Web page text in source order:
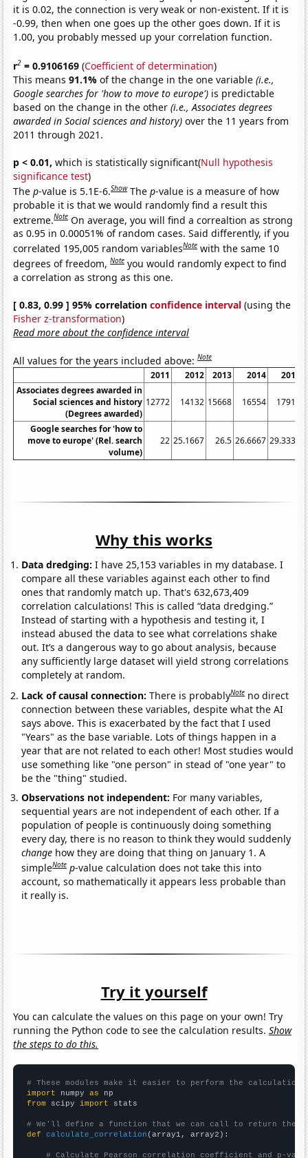
it is 0.02, the connection is very weak or non-existent. If it is
-0.99, then when one goes up the other goes down. If it is
1.00, you probably messed up your correlation function.
r2 = 0.9106169 (Coefficient of determination)
This means91.1%of the change in the one variable(i.e.,
Google searches for 'how to move to europe') is predictable
based on the change in the other(i.e., Associates degrees
awarded in Social sciences and history) over the 11 years from
2011 through 2021.
p < 0.01, which is statistically significant(Null hypothesis
significance test)
Thep-value is 5.1E-6.Show Thep-value is a measure of how
probable it is that we would randomly find a result this
extreme.Note On average, you will find a correaltion as strong
as 0.95 in 0.00051% of random cases. Said differently, if you
correlated 195,005 random variablesNote with the same 10
degrees of freedom,Note you would randomly expect to find
a correlation as strong as this one.
[ 0.83, 0.99 ] 95% correlationconfidence interval (using the
Fisher z-transformation)
Read more about the confidence interval
All values for the years included above:Note
2011 2012 2013 2014
2015
Associates degrees awarded in
Social sciences and history
(Degrees awarded)
12772 14132 15668 16554 17916
Google searches for 'how to
move to europe' (Rel. search
volume)
22 25.1667 26.5 26.6667 29.3333
Why this works
Data dredging: I have 25,153 variables in my database. I
compare all these variables against each other to find
ones that randomly match up. That's 632,673,409
correlation calculations! This is called “data dredging.”
Instead of starting with a hypothesis and testing it, I
instead abused the data to see what correlations shake
out. It’s a dangerous way to go about analysis, because
any sufficiently large dataset will yield strong correlations
completely at random.
Lack of causal connection:There is probablyNote no direct
connection between these variables, despite what the AI
says above. This is exacerbated by the fact that I used
"Years" as the base variable. Lots of things happen in a
year that are not related to each other! Most studies would
use something like "one person" in stead of "one year" to
be the "thing" studied.
Observations not independent: For many variables,
sequential years are not independent of each other. If a
population of people is continuously doing something
every day, there is no reason to think they would suddenly
change how they are doing that thing on January 1. A
simpleNote p-value calculation does not take this into
account, so mathematically it appears less probable than
it really is.
Try it yourself
You can calculate the values on this page on your own! Try
running the Python code to see the calculation results.Show
the steps to do this.
# These modules make it easier to perform the calculation
import numpy as
from scipy import stats
# We'll define a function that we can call to return the
def
calculate_correlation (array1, array2):
# Calculate Pearson correlation coefficient and p-